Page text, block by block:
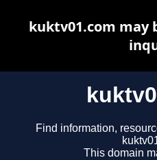
Find information,
This domain
kuktv01.com may